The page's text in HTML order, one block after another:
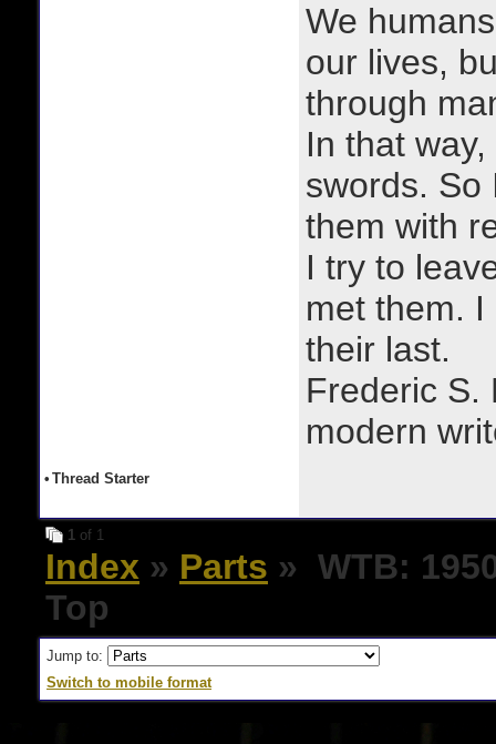
We
our lives,
through
In that
swords. So
them with
I try to
met them.
their last.
Frederic S.
modern
• Thread Starter
1 of 1
Index » Parts » WTB:
Top
Jump to:
Switch to mobile format